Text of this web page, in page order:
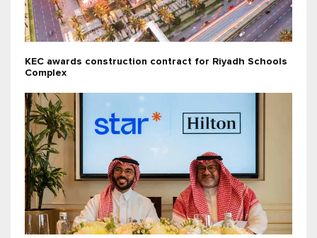
KEC awards construction contract for Riyadh Schools
Complex